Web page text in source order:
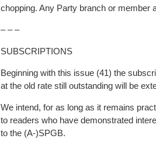
chopping. Any Party branch or member
– – –
SUBSCRIPTIONS
Beginning with this issue (41) the
at the old rate still outstanding will be
We intend, for as long as it remains
to readers who have demonstrated
to the (A-)SPGB.